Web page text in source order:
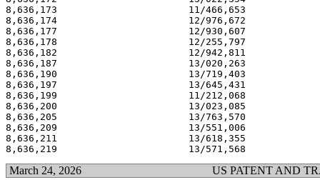
8,636,173                       11/466,653
8,636,174                       12/976,672
8,636,177                       12/930,607
8,636,178                       12/255,797
8,636,182                       12/942,811
8,636,187                       13/020,263
8,636,190                       13/719,403
8,636,197                       13/645,431
8,636,199                       11/212,068
8,636,200                       13/023,085
8,636,205                       13/763,570
8,636,209                       13/551,006
8,636,211                       13/618,355
March 24, 2026 US PATENT AND